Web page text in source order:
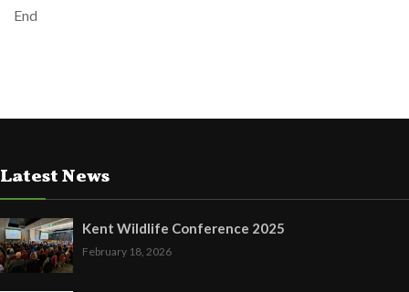
End
Latest News
Kent Wildlife Conference 2025
February 18, 2026